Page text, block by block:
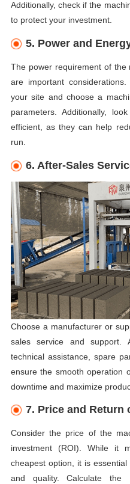
Additionally, check if the
to protect your investment.
5. Power and
The power requirement of the
are important
your site and choose a
parameters. Additionally,
efficient, as they can help
run.
6. After-Sales
Choose a manufacturer or
sales service and support.
technical assistance, spare
ensure the smooth operation
downtime and maximize
7. Price and Return
Consider the price of the
investment (ROI). While it
cheapest option, it is
and quality. Calculate